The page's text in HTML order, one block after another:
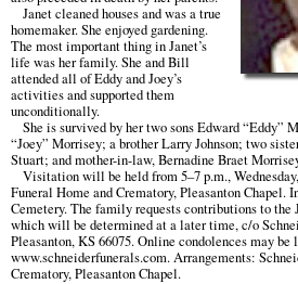
Janet cleaned houses and was a true
homemaker. She enjoyed gardening.
The most important thing in Janet’s
life was her family. She and Bill
attended all of Eddy and Joey’s
activities and supported them
unconditionally.
She is survived by her two sons Edward “Eddy”
“Joey” Morrisey; a brother Larry Johnson; two
Stuart; and mother-in-law, Bernadine Braet
Visitation will be held from 5–7 p.m.,
Funeral Home and Crematory, Pleasanton Chapel.
Cemetery. The family requests contributions to
which will be determined at a later time, c/o
Pleasanton, KS 66075. Online condolences may be
www.schneiderfunerals.com. Arrangements:
Crematory, Pleasanton Chapel.